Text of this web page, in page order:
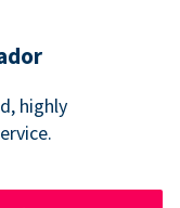
highly